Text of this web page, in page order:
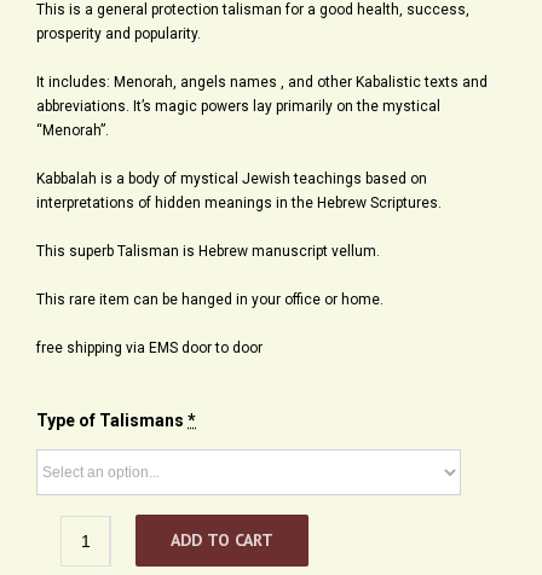
This is a general protection talisman for a good health, success,
prosperity and popularity.
It includes: Menorah, angels names , and other Kabalistic texts and
abbreviations. It’s magic powers lay primarily on the mystical
“Menorah”.
Kabbalah is a body of mystical Jewish teachings based on
interpretations of hidden meanings in the Hebrew Scriptures.
This superb Talisman is Hebrew manuscript vellum.
This rare item can be hanged in your office or home.
free shipping via EMS door to door
Type of Talismans *
Framed
ADD TO CART